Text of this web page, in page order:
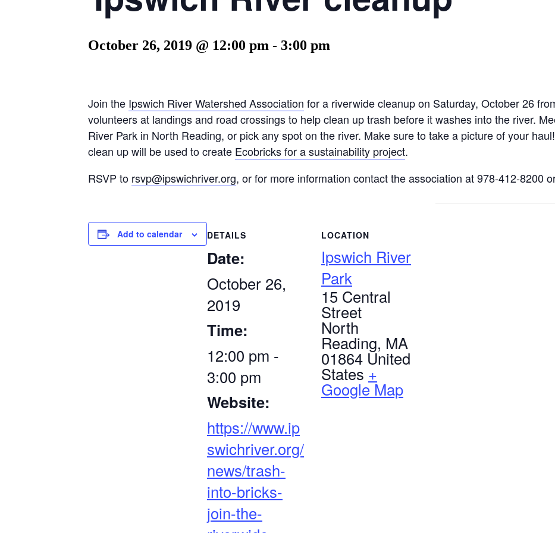
October 26, 2019 @ 12:00 pm - 3:00 pm
Join the Ipswich River Watershed Association for a riverwide cleanup on Saturday, October 26
volunteers at landings and road crossings to help clean up trash before it washes into the river.
River Park in North Reading, or pick any spot on the river. Make sure to take a picture of your
clean up will be used to create Ecobricks for a sustainability project.
RSVP to rsvp@ipswichriver.org, or for more information contact the association at 978-412-8200
Add to calendar DETAILS
Date:
October 26,
2019
Time:
12:00 pm -
3:00 pm
Website:
https://www.ip
swichriver.org/
news/trash-
into-bricks-
join-the-
LOCATION
Ipswich River
Park
15 Central
Street
North
Reading, MA
01864 United
States +
Google Map